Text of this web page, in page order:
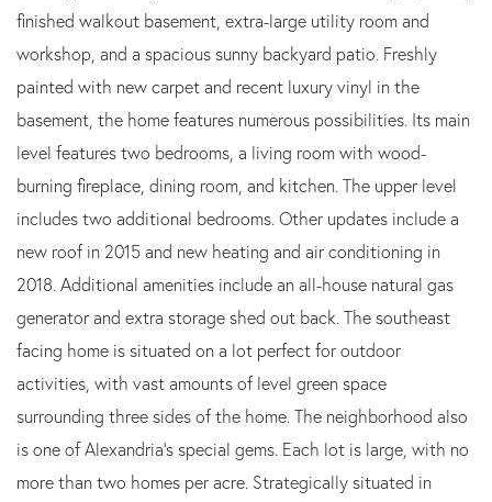
finished walkout basement, extra-large utility room and
workshop, and a spacious sunny backyard patio. Freshly
painted with new carpet and recent luxury vinyl in the
basement, the home features numerous possibilities. Its main
level features two bedrooms, a living room with wood-
burning fireplace, dining room, and kitchen. The upper level
includes two additional bedrooms. Other updates include a
new roof in 2015 and new heating and air conditioning in
2018. Additional amenities include an all-house natural gas
generator and extra storage shed out back. The southeast
facing home is situated on a lot perfect for outdoor
activities, with vast amounts of level green space
surrounding three sides of the home. The neighborhood also
is one of Alexandria's special gems. Each lot is large, with no
more than two homes per acre. Strategically situated in